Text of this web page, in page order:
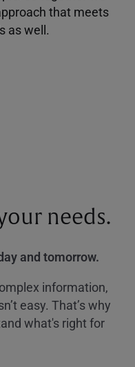
that meets
as well.
needs.
and tomorrow.
information,
easy. That’s why
what's right for